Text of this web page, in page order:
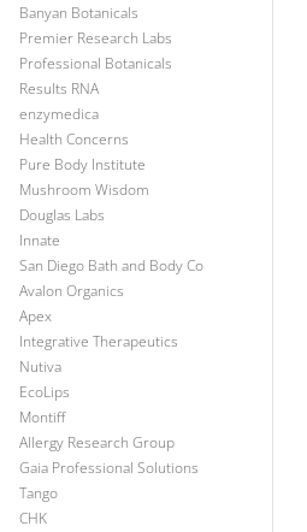
Banyan Botanicals
Premier Research Labs
Professional Botanicals
Results RNA
enzymedica
Health Concerns
Pure Body Institute
Mushroom Wisdom
Douglas Labs
Innate
San Diego Bath and Body Co
Avalon Organics
Apex
Integrative Therapeutics
Nutiva
EcoLips
Montiff
Allergy Research Group
Gaia Professional Solutions
Tango
CHK